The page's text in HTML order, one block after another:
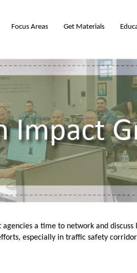
Focus Areas Get Materials
a time to network and
especially in traffic safety